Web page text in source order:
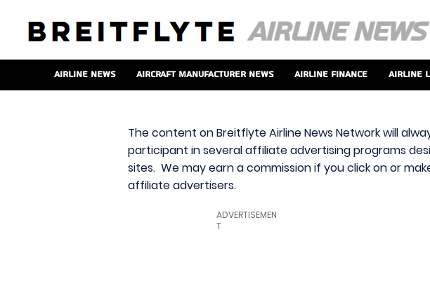
Airline News Aircraft Manufacturer News Airline Finance Airline
The content on Breitflyte Airline News Network will
participant in several affiliate advertising programs
sites. We may earn a commission if you click on or
affiliate advertisers.
ADVERTISEMEN
T